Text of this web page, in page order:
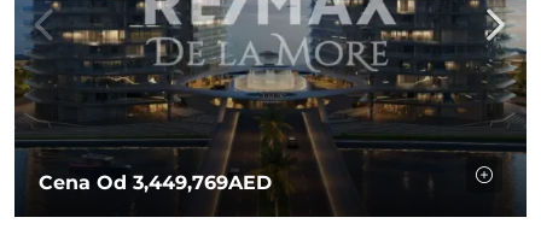
Cena Od 3,449,769AED